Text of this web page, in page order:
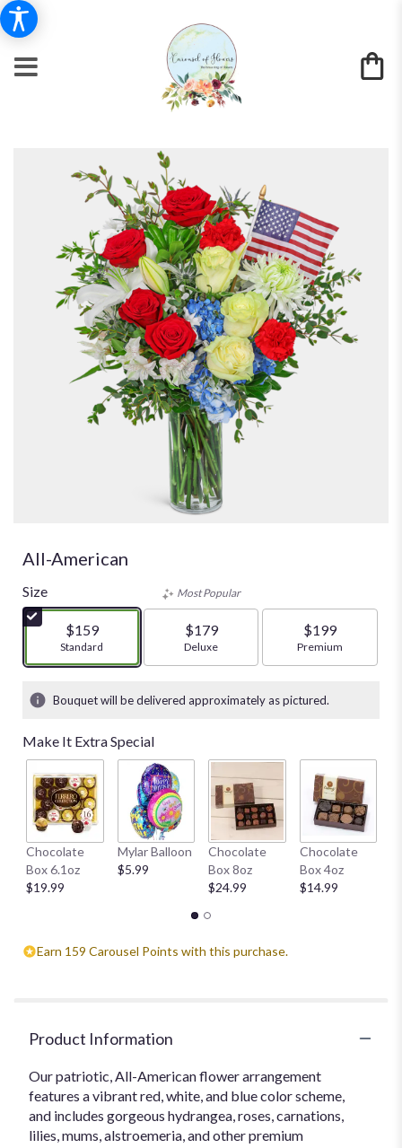
All-American
Size
$159
Arrangement size
Standard
Most Popular
$179
Arrangement size
Deluxe
$199
Arrangement size
Premium
Bouquet will be delivered approximately as pictured.
Make It Extra Special
Chocolate
Box 6.1oz
$19.99
Mylar Balloon
$5.99
Chocolate
Box 8oz
$24.99
Chocolate
Box 4oz
$14.99
Earn 159 Carousel Points with this purchase.
Product Information
Our patriotic, All-American flower arrangement
features a vibrant red, white, and blue color scheme,
and includes gorgeous hydrangea, roses, carnations,
lilies, mums, alstroemeria, and other premium